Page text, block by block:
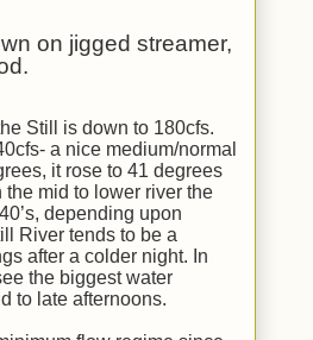
on jigged streamer,
Still is down to 180cfs.
a nice medium/normal
it rose to 41 degrees
mid to lower river the
depending upon
River tends to be a
after a colder night. In
the biggest water
to late afternoons.